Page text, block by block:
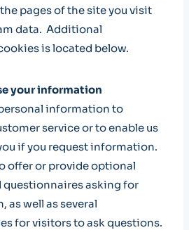
pages of the site you visit
data. Additional
is located below.
your information
information to
service or to enable us
if you request information.
offer or provide optional
questionnaires asking for
as well as several
for visitors to ask questions.